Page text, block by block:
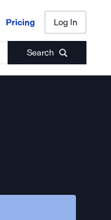
Pricing Log In
Search
Pricing Log In